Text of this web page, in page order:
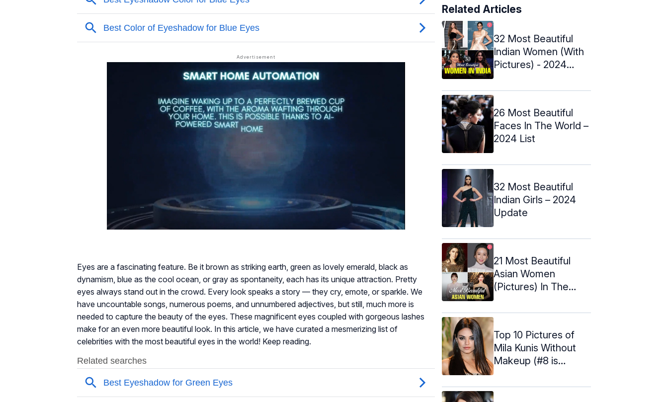
Eyes are a fascinating feature. Be it brown as striking earth, green as lovely emerald, black as
dynamism, blue as the cool ocean, or gray as spontaneity, each has its unique attraction. Pretty
eyes always stand out in the crowd. Every look speaks a story — they cry, emote, or sparkle. We
have uncountable songs, numerous poems, and unnumbered adjectives, but still, much more is
needed to capture the beauty of the eyes. These magnificent eyes coupled with gorgeous lashes
make for an even more beautiful look. In this article, we have curated a mesmerizing list of
celebrities with the most beautiful eyes in the world! Keep reading.
Related Articles
32 Most Beautiful
Indian Women (With
Pictures) - 2024
26 Most Beautiful
Faces In The World –
2024 List
32 Most Beautiful
Indian Girls – 2024
Update
21 Most Beautiful
Asian Women
(Pictures) In The
Top 10 Pictures of
Mila Kunis Without
Makeup (#8 is